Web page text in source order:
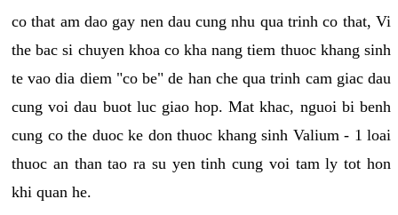
co that am dao gay nen dau cung nhu qua trinh co that, Vi
the bac si chuyen khoa co kha nang tiem thuoc khang sinh
te vao dia diem "co be" de han che qua trinh cam giac dau
cung voi dau buot luc giao hop. Mat khac, nguoi bi benh
cung co the duoc ke don thuoc khang sinh Valium - 1 loai
thuoc an than tao ra su yen tinh cung voi tam ly tot hon
khi quan he.